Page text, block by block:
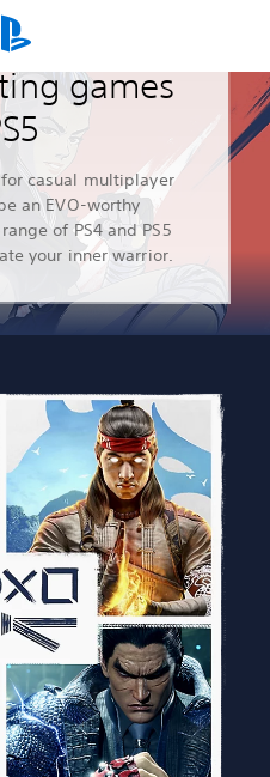
games
casual multiplayer
an EVO-worthy
of PS4 and PS5
your inner warrior.